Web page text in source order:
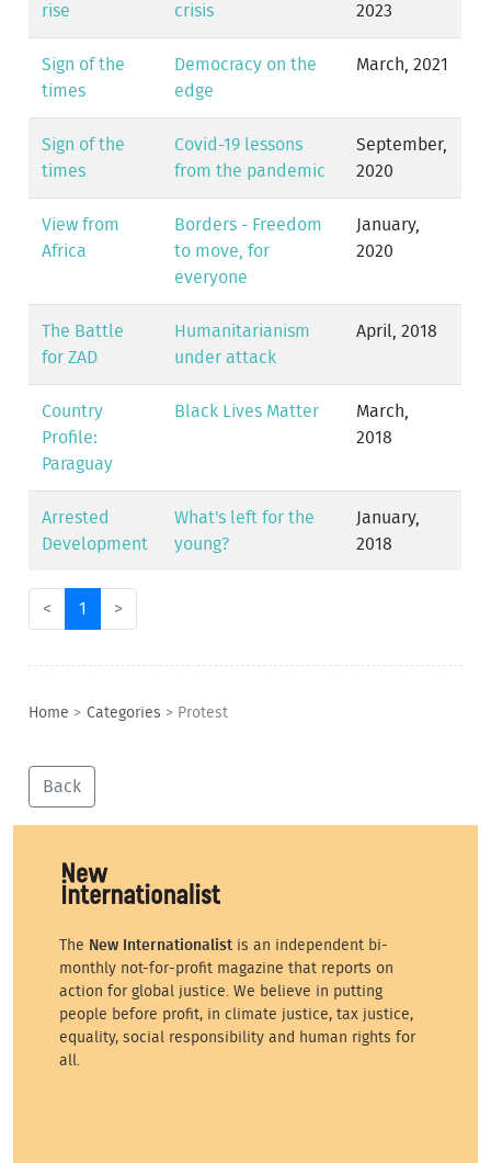
rise
crisis
2023
Sign of the
times
Democracy on the
edge
March, 2021
Sign of the
times
Covid-19 lessons
from the pandemic
September,
2020
View from
Africa
Borders - Freedom
to move, for
everyone
January,
2020
The Battle
for ZAD
Humanitarianism
under attack
April, 2018
Country
Profile:
Paraguay
Black Lives Matter
March,
2018
Arrested
Development
What's left for the
young?
January,
2018
< 1 >
Home > Categories > Protest
Back
The New Internationalist is an independent bi-
monthly not-for-profit magazine that reports on
action for global justice. We believe in putting
people before profit, in climate justice, tax justice,
equality, social responsibility and human rights for
all.